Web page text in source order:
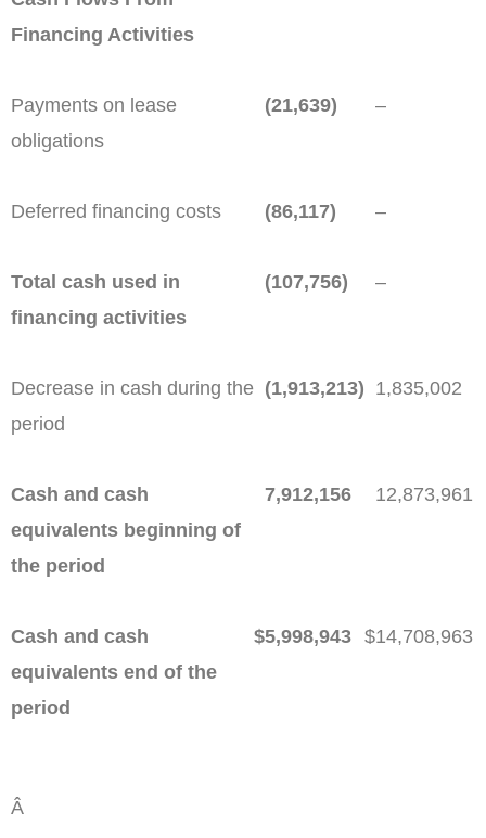
Financing Activities
Payments on lease
obligations
(21,639) –
Deferred financing costs (86,117) –
Total cash used in
financing activities
(107,756) –
Decrease in cash during the
period
(1,913,213) 1,835,002
Cash and cash
equivalents beginning of
the period
7,912,156 12,873,961
Cash and cash
equivalents end of the
period
$5,998,943 $14,708,963
Â